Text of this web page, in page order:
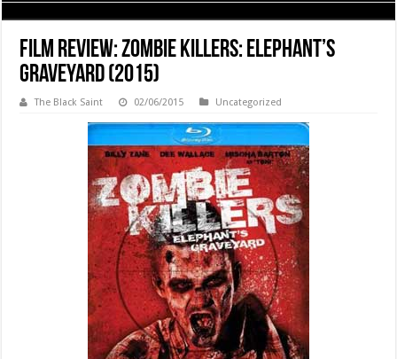
Film Review: Zombie Killers: Elephant’s
Graveyard (2015)
The Black Saint 02/06/2015 Uncategorized